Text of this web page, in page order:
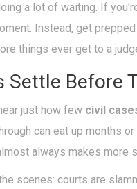
a lot of waiting. If
Instead, get
things ever get to a
Settle Before
just how few civil
can eat up months
always makes more
scenes: courts are